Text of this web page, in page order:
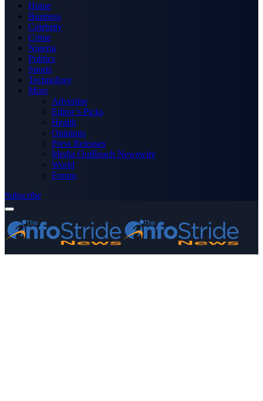
Home
Business
Celebrity
Crime
Nigeria
Politics
Sports
Technology
More
Advertise
Editor’s Picks
Health
Opinions
Press Releases
Media OutReach Newswire
World
Forum
Subscribe